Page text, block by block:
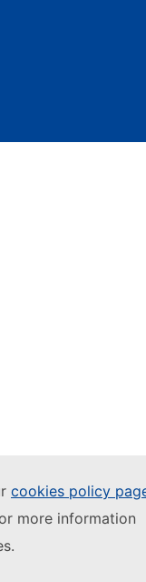
cookies policy
more information